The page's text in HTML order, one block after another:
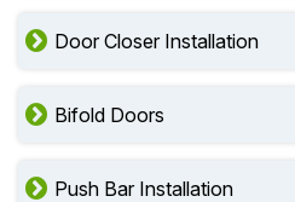
Door Closer Installation
Bifold Doors
Push Bar Installation